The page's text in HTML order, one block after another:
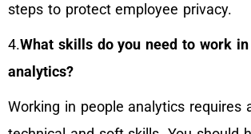
steps to protect employee privacy.
4.What skills do you need to work
analytics?
Working in people analytics requires